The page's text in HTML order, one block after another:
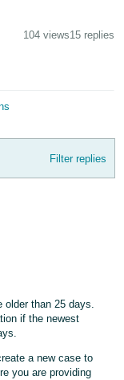
104 views15 replies
Filter replies
older than 25 days.
if the newest
a new case to
you are providing